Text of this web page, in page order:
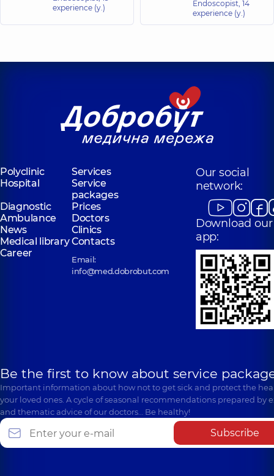
experience (y.)
Endoscopist, 14
experience (y.)
Polyclinic
Services
Hospital
Service
packages
Diagnostic
Prices
Ambulance
Doctors
News
Clinics
Medical libraryContacts
Career
Email:
info@med.dobrobut.com
Our social
network:
Download our
app:
Be the first to know about service
Important information about how not to get sick and protect the
your loved ones. A cycle of seasonal recommendations prepared by
and thematic advice of our doctors… Be healthy!
Subscribe